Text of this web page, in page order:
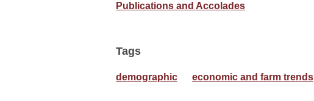
Publications and Accolades
Tags
demographic economic and farm trends